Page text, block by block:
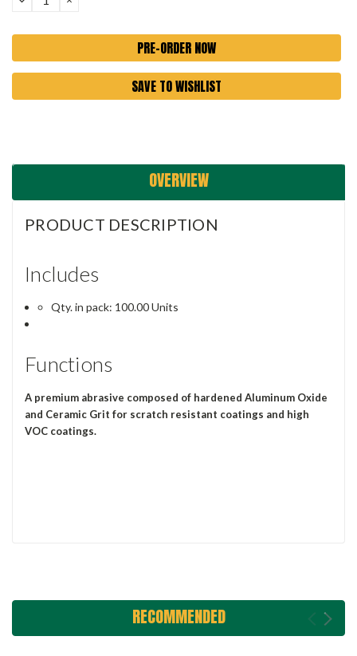
QUANTITY:
SAVE TO WISHLIST
OVERVIEW
PRODUCT DESCRIPTION
Includes
Qty. in pack: 100.00 Units
Functions
A premium abrasive composed of hardened Aluminum Oxide
and Ceramic Grit for scratch resistant coatings and high
VOC coatings.
RECOMMENDED